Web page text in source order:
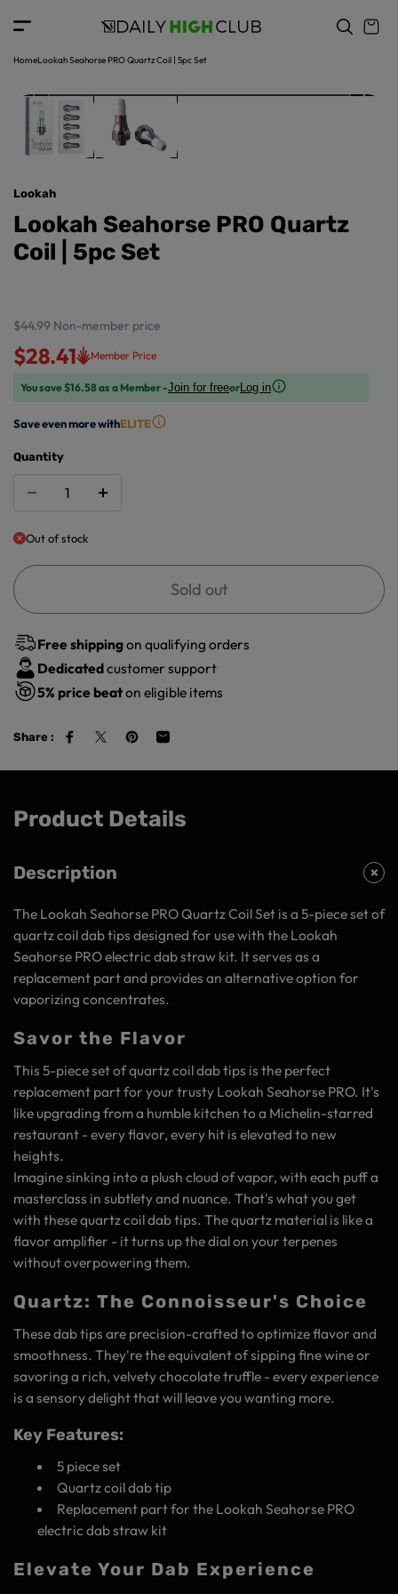
o
tHomeLookah Seahorse PRO Quartz Coil | 5pc Set
p
o
u
ct
m
a
ti
o
Lookah
Lookah Seahorse PRO Quartz
Coil | 5pc Set
$44.99 Non-member price
$28.41 Member Price
You save $16.58 as a Member -Join for freeorLog in
Save even more withELITE
Quantity
Out of stock
Sold out
Free shippingon qualifying orders
Dedicatedcustomer support
5% price beaton eligible items
Share :
Product Details
Description
The Lookah Seahorse PRO Quartz Coil Set is a 5-piece set of
quartz coil dab tips designed for use with the Lookah
Seahorse PRO electric dab straw kit. It serves as a
replacement part and provides an alternative option for
vaporizing concentrates.
Savor the Flavor
This 5-piece set of quartz coil dab tips is the perfect
replacement part for your trusty Lookah Seahorse PRO. It's
like upgrading from a humble kitchen to a Michelin-starred
restaurant - every flavor, every hit is elevated to new
heights.
Imagine sinking into a plush cloud of vapor, with each puff a
masterclass in subtlety and nuance. That's what you get
with these quartz coil dab tips. The quartz material is like a
flavor amplifier - it turns up the dial on your terpenes
without overpowering them.
Quartz: The Connoisseur's Choice
These dab tips are precision-crafted to optimize flavor and
smoothness. They're the equivalent of sipping fine wine or
savoring a rich, velvety chocolate truffle - every experience
is a sensory delight that will leave you wanting more.
Key Features:
5 piece set
Quartz coil dab tip
Replacement part for the Lookah Seahorse PRO
electric dab straw kit
Elevate Your Dab Experience